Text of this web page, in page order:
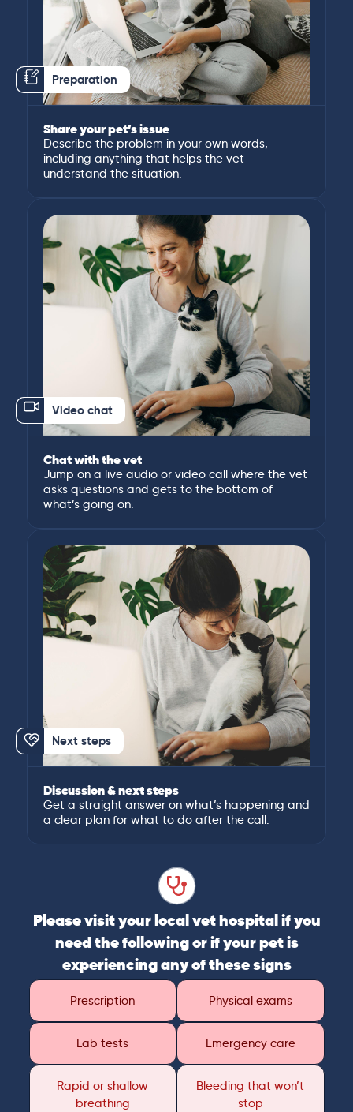
Preparation
Share your pet’s issue
Describe the problem in your own words,
including anything that helps the vet
understand the situation.
Video chat
Chat with the vet
Jump on a live audio or video call where the vet
asks questions and gets to the bottom of
what’s going on.
Next steps
Discussion & next steps
Get a straight answer on what’s happening and
a clear plan for what to do after the call.
Please visit your local vet hospital if you
need the following or if your pet is
experiencing any of these signs
Prescription Physical exams
Lab tests Emergency care
Rapid or shallow
breathing
Bleeding that won’t
stop